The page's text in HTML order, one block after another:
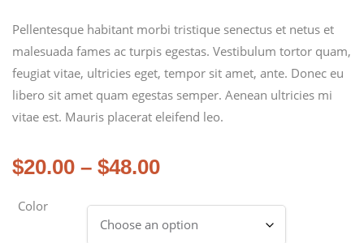
Pellentesque habitant morbi tristique senectus et netus et
malesuada fames ac turpis egestas. Vestibulum tortor quam,
feugiat vitae, ultricies eget, tempor sit amet, ante. Donec eu
libero sit amet quam egestas semper. Aenean ultricies mi
vitae est. Mauris placerat eleifend leo.
$20.00 – $48.00
Color